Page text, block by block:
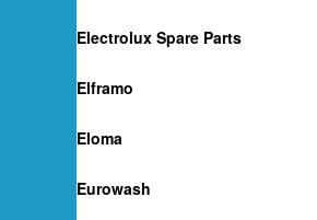
Electrolux Spare Parts
Elframo
Eloma
Eurowash